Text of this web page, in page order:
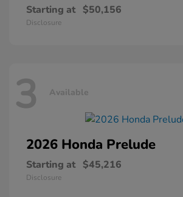
Starting at $50,156
Disclosure
3 Available
2026 Honda Prelude
Starting at $45,216
Disclosure